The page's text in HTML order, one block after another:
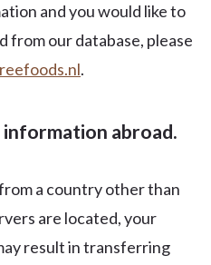
and you would like to
from our database, please
.
abroad.
a country other than
are located, your
result in transferring